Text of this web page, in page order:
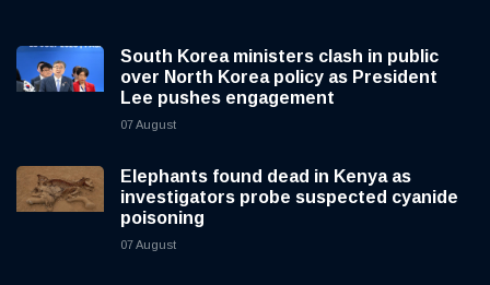
South Korea ministers clash in public
over North Korea policy as President
Lee pushes engagement
07 August
Elephants found dead in Kenya as
investigators probe suspected cyanide
poisoning
07 August